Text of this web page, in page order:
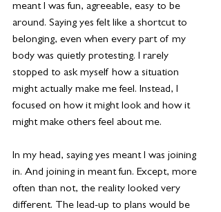
meant I was fun, agreeable, easy to be
around. Saying yes felt like a shortcut to
belonging, even when every part of my
body was quietly protesting. I rarely
stopped to ask myself how a situation
might actually make me feel. Instead, I
focused on how it might look and how it
might make others feel about me.
In my head, saying yes meant I was joining
in. And joining in meant fun. Except, more
often than not, the reality looked very
different. The lead-up to plans would be